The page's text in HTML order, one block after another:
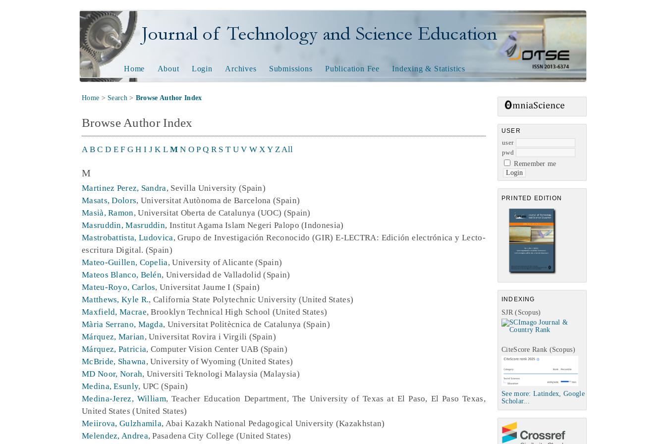
Journal of Technology and Science Education
USER
user
pwd
Remember me
PRINTED EDITION
INDEXING
SJR (Scopus)
CiteScore Rank (Scopus)
See more: Latindex, Google
Scholar...
Home About Login Archives Submissions Publication Fee Indexing & Statistics
Home > Search> Browse Author Index
Browse Author Index
A B C D E F G H I J K L M N O P Q R S T U V W X Y Z All
M
Martinez Perez, Sandra, Sevilla University (Spain)
Masats, Dolors, Universitat Autònoma de Barcelona (Spain)
Masià, Ramon, Universitat Oberta de Catalunya (UOC) (Spain)
Masruddin, Masruddin, Institut Agama Islam Negeri Palopo (Indonesia)
Mastrobattista, Ludovica, Grupo de Investigación Reconocido (GIR) E-LECTRA: Edición electrónica y Lecto-
escritura Digital. (Spain)
Mateo-Guillen, Copelia, University of Alicante (Spain)
Mateos Blanco, Belén, Universidad de Valladolid (Spain)
Mateu-Royo, Carlos, Universitat Jaume I (Spain)
Matthews, Kyle R., California State Polytechnic University (United States)
Maxfield, Macrae, Brooklyn Technical High School (United States)
Mària Serrano, Magda, Universitat Politècnica de Catalunya (Spain)
Márquez, Marian, Universitat Rovira i Virgili (Spain)
Márquez, Patricia, Computer Vision Center UAB (Spain)
McBride, Shawna, University of Wyoming (United States)
MD Noor, Norah, Universiti Teknologi Malaysia (Malaysia)
Medina, Esunly, UPC (Spain)
Medina-Jerez, William, Teacher Education Department, The University of Texas at El Paso, El Paso Texas,
United States (United States)
Meiirova, Gulzhamila, Abai Kazakh National Pedagogical University (Kazakhstan)
Melendez, Andrea, Pasadena City College (United States)